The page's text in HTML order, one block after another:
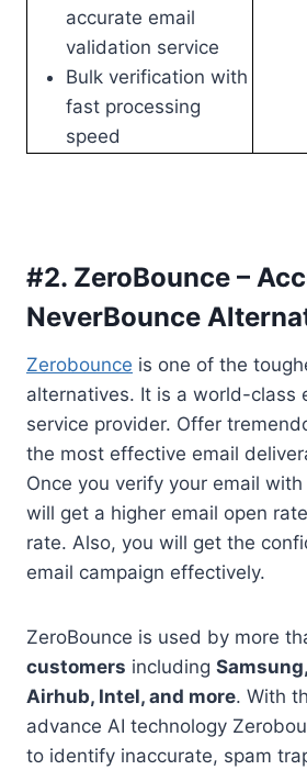
accurate email
validation service
Bulk verification with
fast processing
speed
#2. ZeroBounce –
NeverBounce
Zerobounce is one of the
alternatives. It is a world-class
service provider. Offer
the most effective email
Once you verify your email
will get a higher email open
rate. Also, you will get the
email campaign effectively.
ZeroBounce is used by more
customers including
Airhub, Intel, and more. With
advance AI technology
to identify inaccurate, spam